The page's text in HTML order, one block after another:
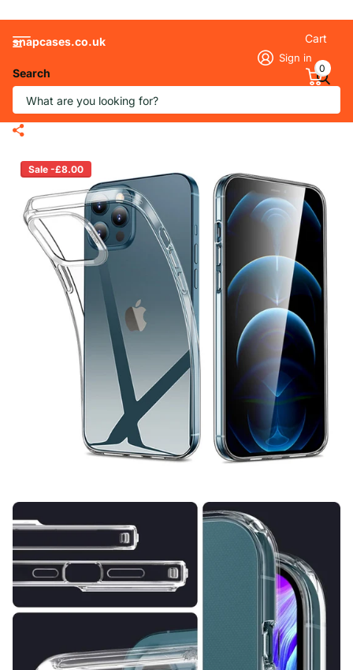
snapcases.co.uk
Search
Sign in
Cart
0
Transparent Soft Silicone Gel Phone
Case for iPhone
Sale -£8.00